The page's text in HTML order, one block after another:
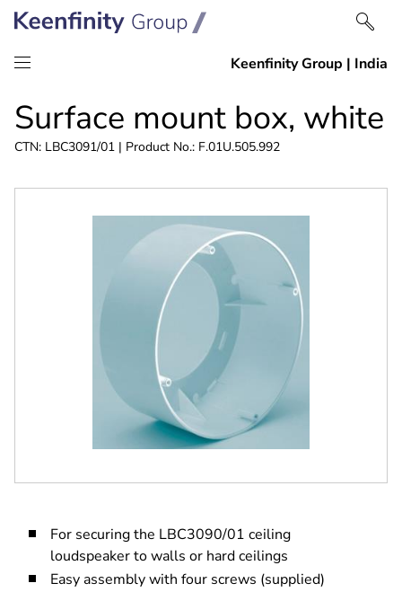
content
navigation
Surface mount box, white
CTN: LBC3091/01 | Product No.: F.01U.505.992
For securing the LBC3090/01 ceiling
loudspeaker to walls or hard ceilings
Easy assembly with four screws (supplied)